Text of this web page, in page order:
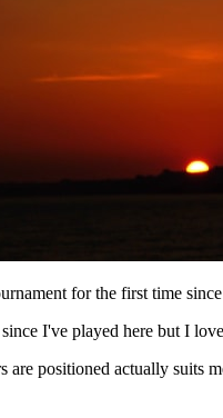
for the first time
I've played here but I
are positioned actually suits